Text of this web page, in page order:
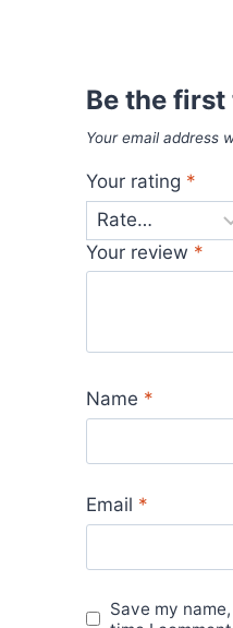
Be the first
Your email address
Your rating *
Your review *
Name *
Email *
Save my